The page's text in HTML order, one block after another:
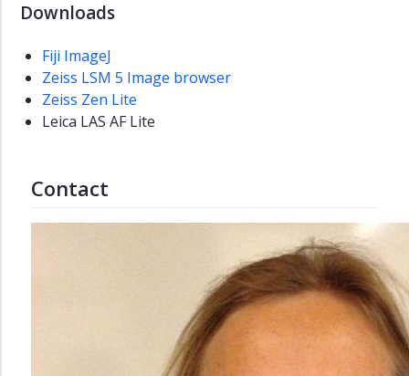
Innovation
Department
strategies
at
NV
Downloads
Fiji ImageJ
Zeiss LSM 5 Image browser
Zeiss Zen Lite
Leica LAS AF Lite
Contact